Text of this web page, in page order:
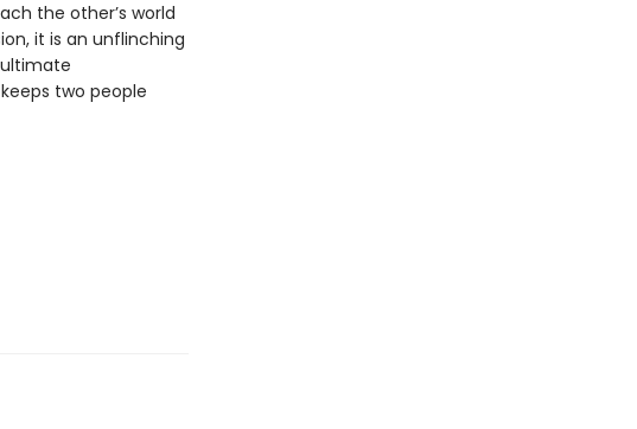
the other’s world
it is an unflinching
two people